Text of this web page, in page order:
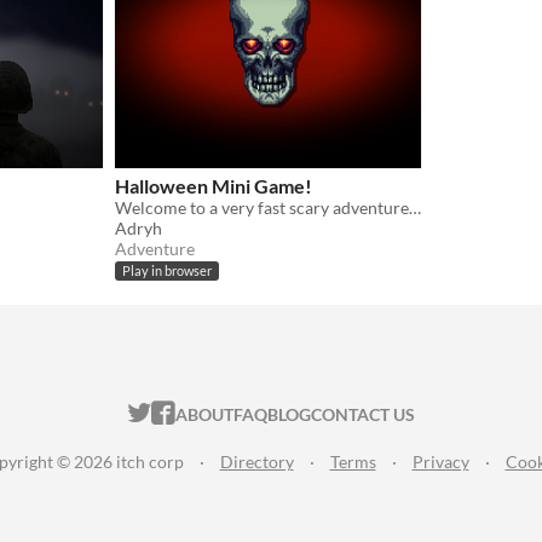
Halloween Mini Game!
Welcome to a very fast scary adventure :)
Adryh
Adventure
Play in browser
ITCH.IO ON TWITTER
ITCH.IO ON FACEBOOK
ABOUTFAQBLOGCONTACT US
© 2026 itch corp · Directory · Terms · Privacy ·